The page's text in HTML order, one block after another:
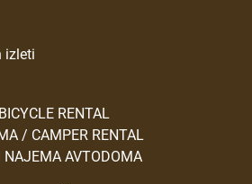
izleti
RENTAL
/ CAMPER RENTAL
NAJEMA AVTODOMA